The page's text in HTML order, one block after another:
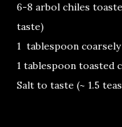
6-8 arbol chiles
taste)
1 tablespoon
1 tablespoon toasted
Salt to taste (~ 1.5